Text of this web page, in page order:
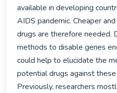
available in developing
AIDS pandemic. Cheaper
drugs are therefore needed.
methods to disable genes
could help to elucidate the
potential drugs against
Previously, researchers